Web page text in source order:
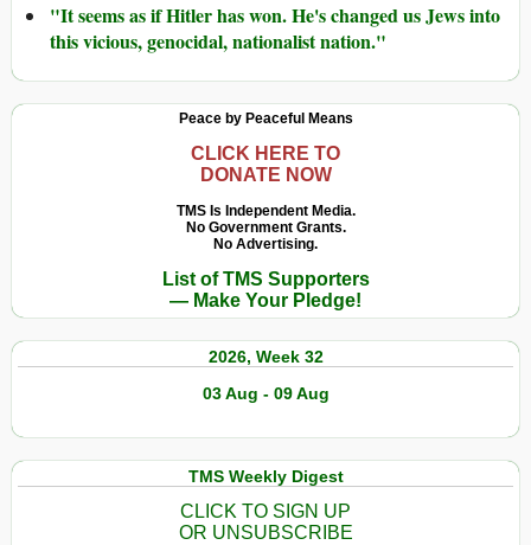
"It seems as if Hitler has won. He's changed us Jews into
this vicious, genocidal, nationalist nation."
Peace by Peaceful Means
CLICK HERE TO
DONATE NOW
TMS Is Independent Media.
No Government Grants.
No Advertising.
List of TMS Supporters
— Make Your Pledge!
2026, Week 32
03 Aug - 09 Aug
TMS Weekly Digest
CLICK TO SIGN UP
OR UNSUBSCRIBE